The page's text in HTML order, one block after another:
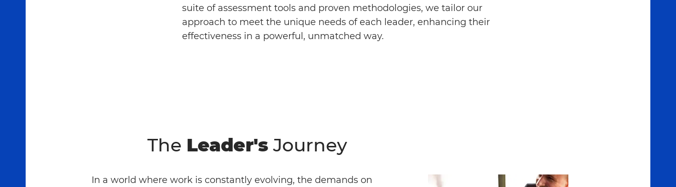
suite of assessment tools and proven methodologies, we tailor our
approach to meet the unique needs of each leader, enhancing their
effectiveness in a powerful, unmatched way.
The Leader's Journey
In a world where work is constantly evolving, the demands on